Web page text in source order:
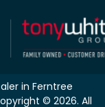
in Ferntree
© 2026. All